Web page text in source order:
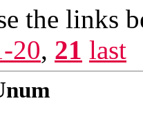
the links
20, 21 last